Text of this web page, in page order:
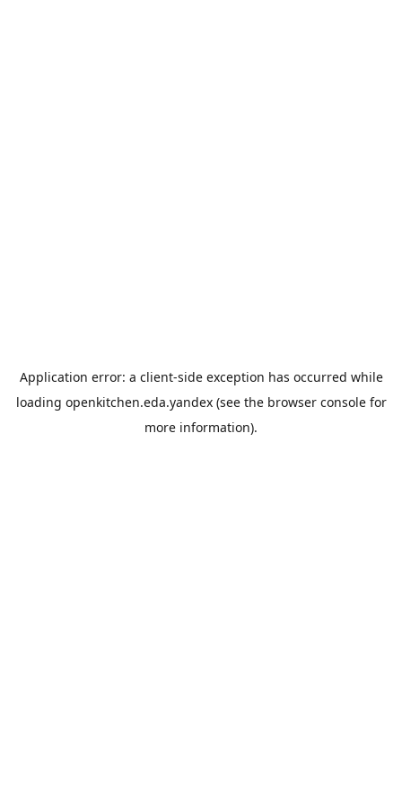
Application error: a client-side exception has occurred while
loading openkitchen.eda.yandex(see the browser consolefor
more information).